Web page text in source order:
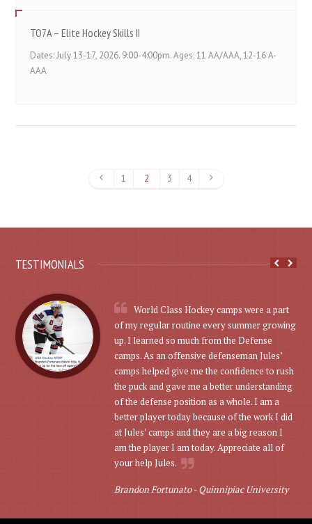
TO7A – Elite Hockey Skills II
Dates: July 13-17, 2026. 9:00-4:00pm. Ages: 11 AA/AAA, 12-16 A-
AAA
1 2 3 4
TESTIMONIALS
World Class Hockey camps were a part
of my regular routine every summer growing
up. I learned so much from the Defense
camps. As an offensive defenseman Jules’
camps helped give me the confidence to rush
the puck and gave me a better understanding
of the defense position as a whole. I am a
better player today because of the work I did
at Jules’ camps and they are a big reason I
am the player I am today. Appreciate all of
your help Jules.
Brandon Fortunato -Quinnipiac University